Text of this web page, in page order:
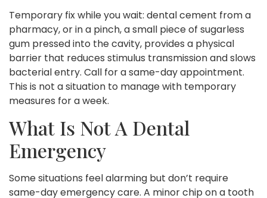
Temporary fix while you wait: dental cement from a
pharmacy, or in a pinch, a small piece of sugarless
gum pressed into the cavity, provides a physical
barrier that reduces stimulus transmission and slows
bacterial entry. Call for a same-day appointment.
This is not a situation to manage with temporary
measures for a week.
What Is Not A Dental
Emergency
Some situations feel alarming but don’t require
same-day emergency care. A minor chip on a tooth